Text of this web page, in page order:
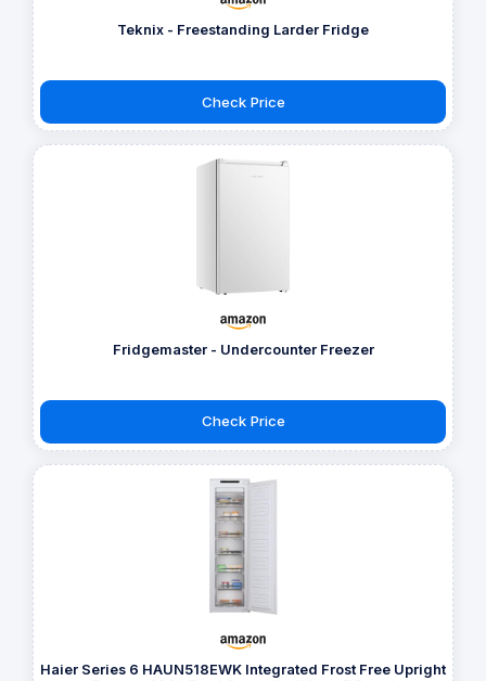
Teknix - Freestanding Larder Fridge
Check Price
Fridgemaster - Undercounter Freezer
Check Price
Haier Series 6 HAUN518EWK Integrated Frost Free Upright